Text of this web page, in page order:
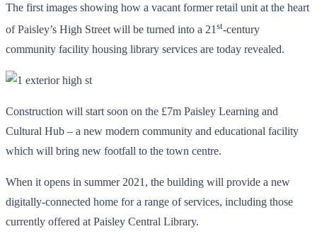
The first images showing how a vacant former retail unit at the heart
of Paisley’s High Street will be turned into a 21 st-century
community facility housing library services are today revealed.
Construction will start soon on the £7m Paisley Learning and
Cultural Hub – a new modern community and educational facility
which will bring new footfall to the town centre.
When it opens in summer 2021, the building will provide a new
digitally-connected home for a range of services, including those
currently offered at Paisley Central Library.